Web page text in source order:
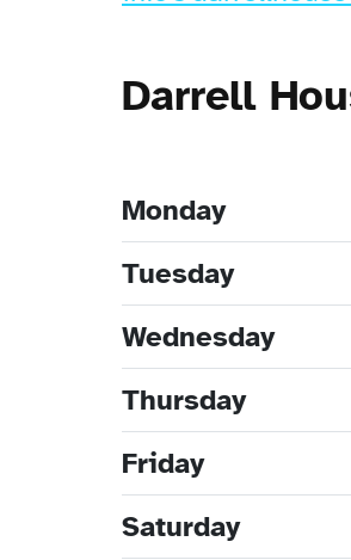
Darrell
Monday
Tuesday
Wednesday
Thursday
Friday
Saturday